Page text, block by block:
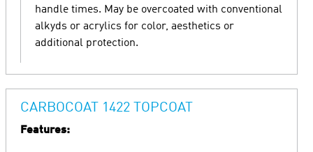
handle times. May be overcoated with conventional
alkyds or acrylics for color, aesthetics or
additional protection.
CARBOCOAT 1422 TOPCOAT
Features: